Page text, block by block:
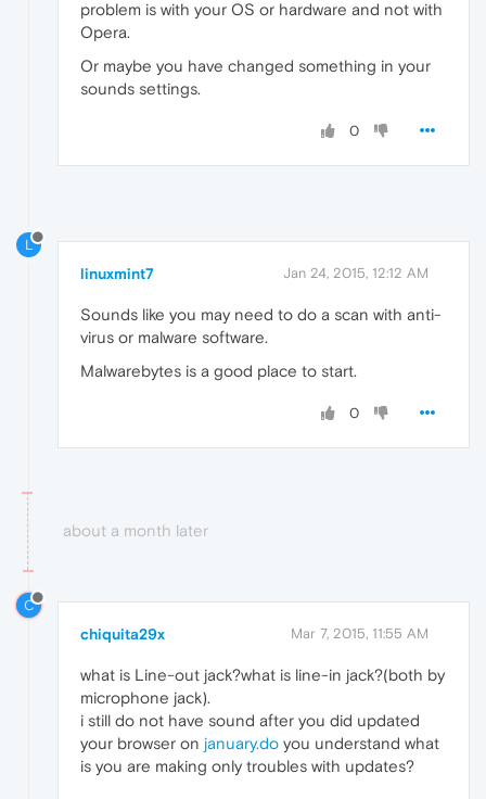
problem is with your OS or hardware and not with
Opera.
Or maybe you have changed something in your
sounds settings.
0
L
linuxmint7 Jan 24, 2015, 12:12 AM
Sounds like you may need to do a scan with anti-
virus or malware software.
Malwarebytes is a good place to start.
0
about a month later
C
chiquita29x Mar 7, 2015, 11:55 AM
what is Line-out jack?what is line-in jack?(both by
microphone jack).
i still do not have sound after you did updated
your browser on january.do you understand what
is you are making only troubles with updates?